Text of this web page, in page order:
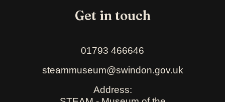
Get in touch
01793 466646
steammuseum@swindon.gov.uk
Address: